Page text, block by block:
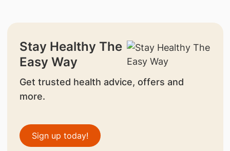
Stay Healthy The
Easy Way
Get trusted health advice, offers and
more.
Sign up today!